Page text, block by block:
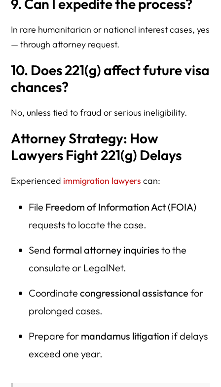
9. Can I expedite the process?
In rare humanitarian or national interest cases, yes
— through attorney request.
10. Does 221(g) affect future visa
chances?
No, unless tied to fraud or serious ineligibility.
Attorney Strategy: How
Lawyers Fight 221(g) Delays
Experienced immigration lawyers can:
File Freedom of Information Act (FOIA)
requests to locate the case.
Send formal attorney inquiries to the
consulate or LegalNet.
Coordinate congressional assistance for
prolonged cases.
Prepare for mandamus litigation if delays
exceed one year.